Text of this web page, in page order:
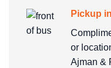
Pickup
or
Ajman &